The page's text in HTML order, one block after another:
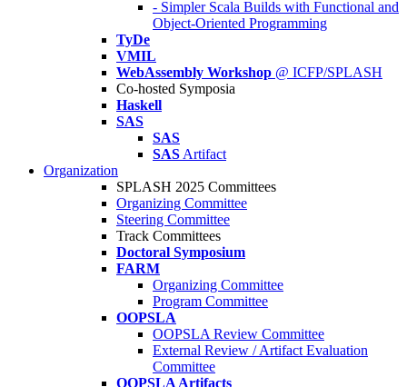
- Simpler Scala Builds with Functional and
Object-Oriented Programming
TyDe
VMIL
WebAssembly Workshop @ ICFP/SPLASH
Co-hosted Symposia
Haskell
SAS
SAS
SAS Artifact
Organization
SPLASH 2025 Committees
Organizing Committee
Steering Committee
Track Committees
Doctoral Symposium
FARM
Organizing Committee
Program Committee
OOPSLA
OOPSLA Review Committee
External Review / Artifact Evaluation
Committee
OOPSLA Artifacts